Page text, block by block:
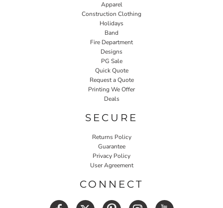
Apparel
Construction Clothing
Holidays
Band
Fire Department
Designs
PG Sale
Quick Quote
Request a Quote
Printing We Offer
Deals
SECURE
Returns Policy
Guarantee
Privacy Policy
User Agreement
CONNECT